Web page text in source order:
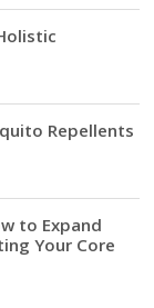
Repellents
to Expand
Your Core